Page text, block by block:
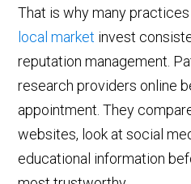
That is why many
local market invest
reputation management.
research providers online
appointment. They
websites, look at social
educational information